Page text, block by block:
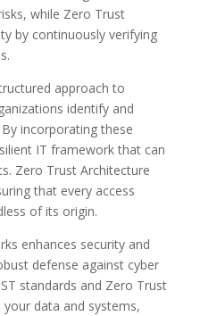
while Zero Trust
by continuously verifying
approach to
identify and
incorporating these
IT framework that can
Zero Trust Architecture
that every access
of its origin.
enhances security and
defense against cyber
standards and Zero Trust
data and systems,